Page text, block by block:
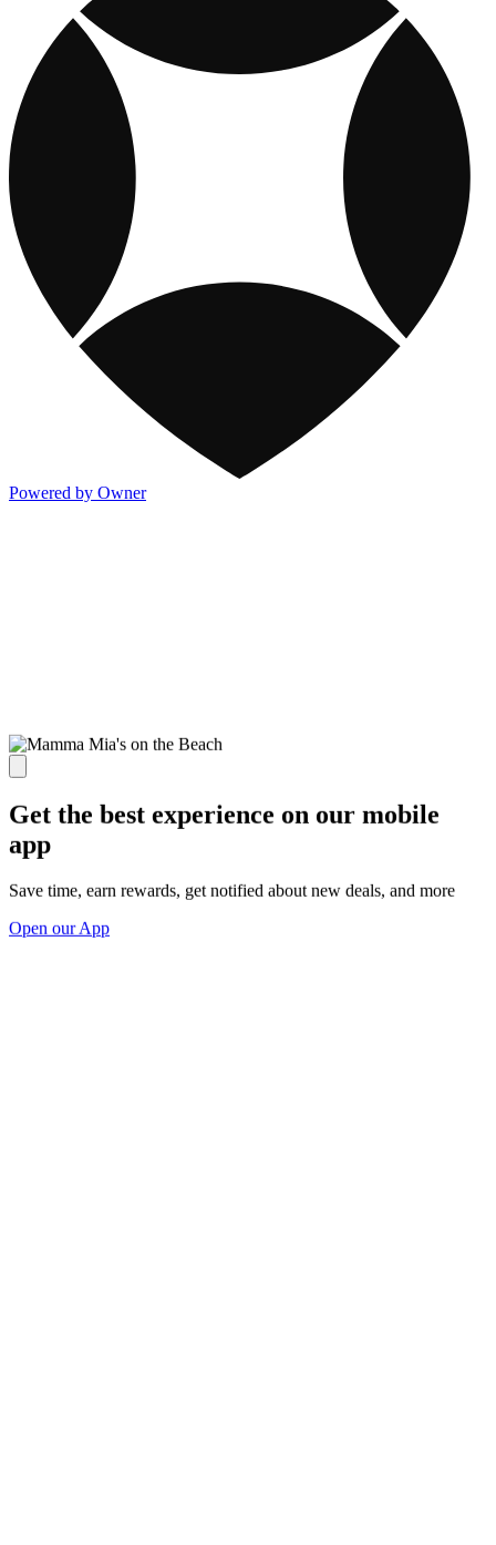
Powered by Owner
Get the best experience on our mobile
app
Save time, earn rewards, get notified about new deals, and more
Open our App